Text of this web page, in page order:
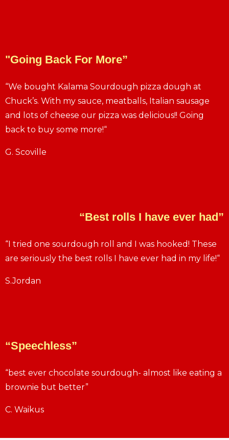
"Going Back For More”
“We bought Kalama Sourdough pizza dough at
Chuck’s. With my sauce, meatballs, Italian sausage
and lots of cheese our pizza was delicious!! Going
back to buy some more!“
G. Scoville
“Best rolls I have ever had”
“I tried one sourdough roll and I was hooked! These
are seriously the best rolls I have ever had in my life!“
S.Jordan
“Speechless”
“best ever chocolate sourdough- almost like eating a
brownie but better”
C. Waikus